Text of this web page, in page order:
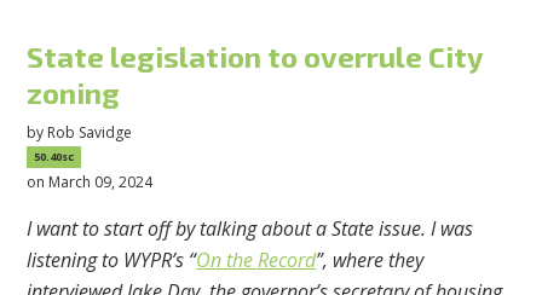
State legislation to overrule City
zoning
by Rob Savidge
50.40sc
on March 09, 2024
I want to start off by talking about a State issue. I was
listening to WYPR’s “On the Record”, where they